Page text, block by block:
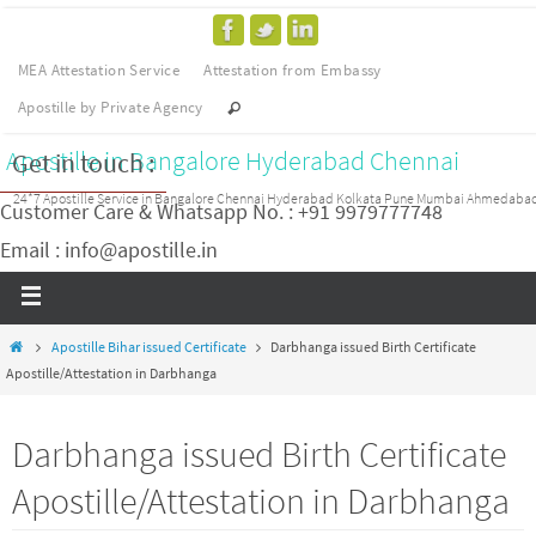
MEA Attestation Service
Attestation from Embassy
Apostille by Private Agency
Apostille in Bangalore Hyderabad Chennai
24*7 Apostille Service in Bangalore Chennai Hyderabad Kolkata Pune Mumbai
Get in touch :
Customer Care & Whatsapp No. : +91 9979777748
Email : info@apostille.in
Apostille Bihar issued Certificate
Darbhanga issued Birth Certificate
Apostille/Attestation in Darbhanga
Darbhanga issued Birth Certificate
Apostille/Attestation in Darbhanga